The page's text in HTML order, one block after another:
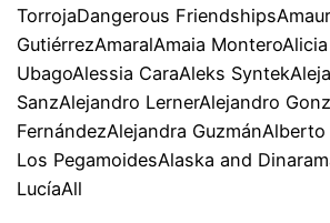
TorrojaDangerous
GutiérrezAmaralAmaia
UbagoAlessia CaraAleks
SanzAlejandro LernerAlejandro
FernándezAlejandra
Los PegamoidesAlaska and
LucíaAll